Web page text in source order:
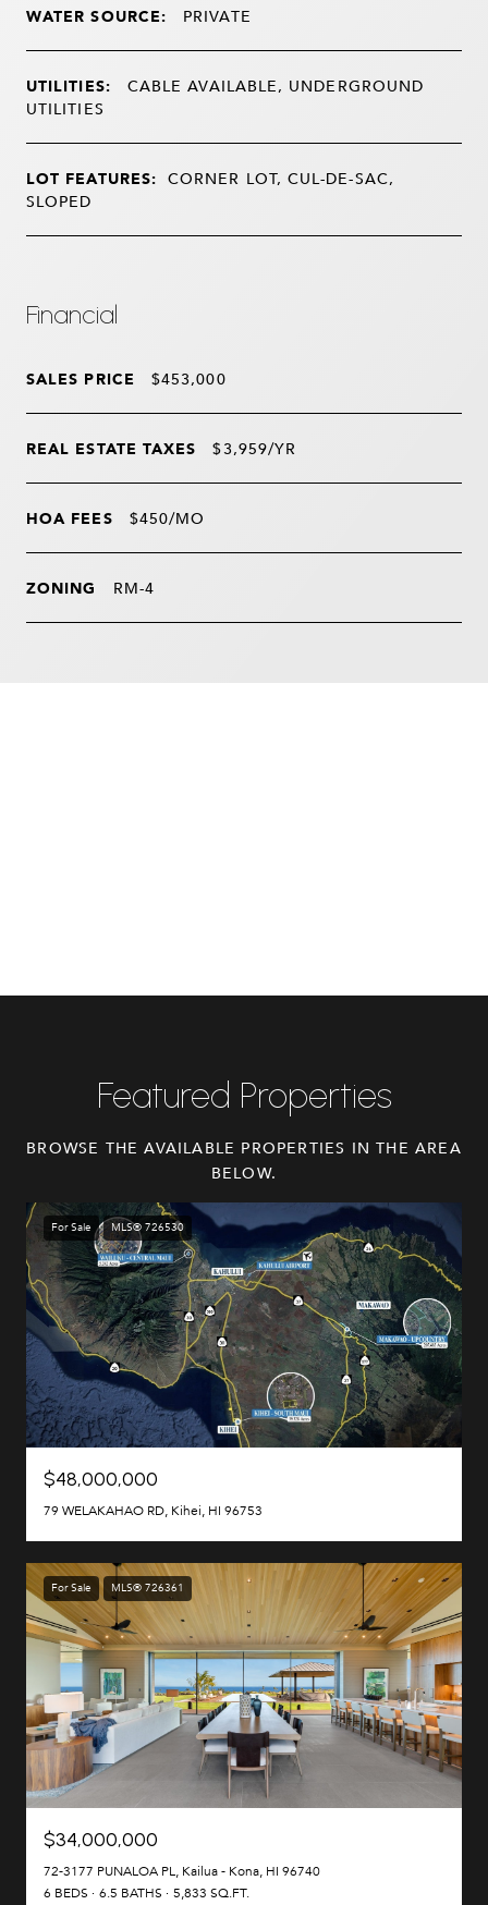
WATER SOURCE: PRIVATE
UTILITIES:
CABLE AVAILABLE, UNDERGROUND
UTILITIES
LOT FEATURES: CORNER LOT, CUL-DE-SAC,
SLOPED
Financial
SALES PRICE $453,000
REAL ESTATE TAXES $3,959/YR
HOA FEES $450/MO
ZONING RM-4
Featured Properties
BROWSE THE AVAILABLE PROPERTIES IN THE AREA
BELOW.
For Sale MLS® 726530
$48,000,000
79 WELAKAHAO RD, Kihei, HI 96753
For Sale MLS® 726361
$34,000,000
72-3177 PUNALOA PL, Kailua - Kona, HI 96740
6 BEDS
6.5 BATHS 5,833 SQ.FT.